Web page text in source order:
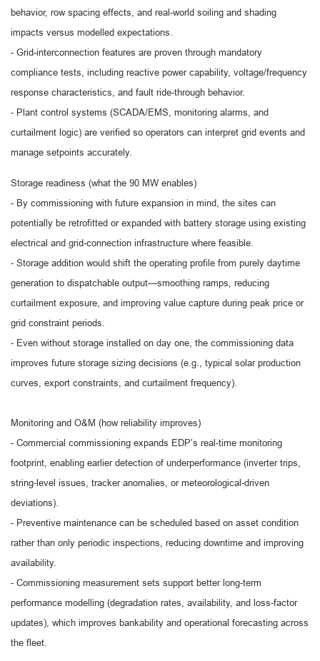
behavior, row spacing effects, and real-world soiling and shading
impacts versus modelled expectations.
- Grid-interconnection features are proven through mandatory
compliance tests, including reactive power capability, voltage/frequency
response characteristics, and fault ride-through behavior.
- Plant control systems (SCADA/EMS, monitoring alarms, and
curtailment logic) are verified so operators can interpret grid events and
manage setpoints accurately.
Storage readiness (what the 90 MW enables)
- By commissioning with future expansion in mind, the sites can
potentially be retrofitted or expanded with battery storage using existing
electrical and grid-connection infrastructure where feasible.
- Storage addition would shift the operating profile from purely daytime
generation to dispatchable output—smoothing ramps, reducing
curtailment exposure, and improving value capture during peak price or
grid constraint periods.
- Even without storage installed on day one, the commissioning data
improves future storage sizing decisions (e.g., typical solar production
curves, export constraints, and curtailment frequency).
Monitoring and O&M (how reliability improves)
- Commercial commissioning expands EDP’s real-time monitoring
footprint, enabling earlier detection of underperformance (inverter trips,
string-level issues, tracker anomalies, or meteorological-driven
deviations).
- Preventive maintenance can be scheduled based on asset condition
rather than only periodic inspections, reducing downtime and improving
availability.
- Commissioning measurement sets support better long-term
performance modelling (degradation rates, availability, and loss-factor
updates), which improves bankability and operational forecasting across
the fleet.